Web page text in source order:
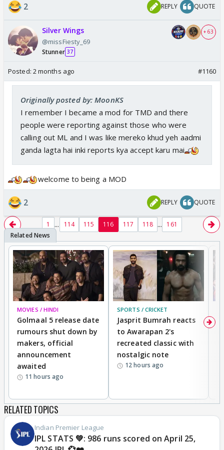
2 REPLY QUOTE
Silver Wings
@missFiesty_69
Stunner 37
+ 63
Posted: 2 months ago #1160
Originally posted by: MoonKS
I remember I became a mod for TMD and there
people were reporting against those who were
calling out ML and I was like mereko khud yeh aadmi
ganda lagta hai inki reports kya accept karu mai
welcome to being a MOD
2 REPLY QUOTE
1 ... 114 115 116 117 118 ... 161
MOVIES / HINDI
Golmaal 5 release date
rumours shut down by
makers, official
announcement
awaited
11 hours ago
SPORTS / CRICKET
Jasprit Bumrah reacts
to Awarapan 2's
recreated classic with
nostalgic note
12 hours ago
RELATED TOPICS
Indian Premier League
IPL STATS 💚: 986 runs scored on April 25,